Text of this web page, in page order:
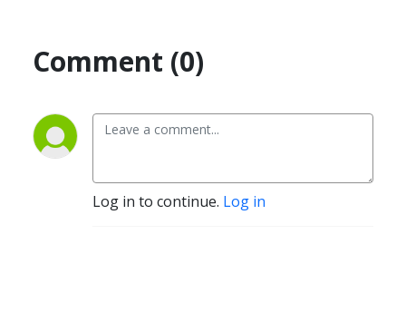
Comment (0)
Log in to continue. Log in